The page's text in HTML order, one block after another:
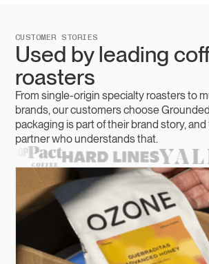
CUSTOMER STORIES
Used by leading
roasters
From single-origin specialty roasters to
brands, our customers choose
packaging is part of their brand story,
partner who understands that.